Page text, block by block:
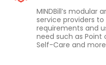
MINDBill’s modular
service providers
requirements and
need such as Point
Self-Care and